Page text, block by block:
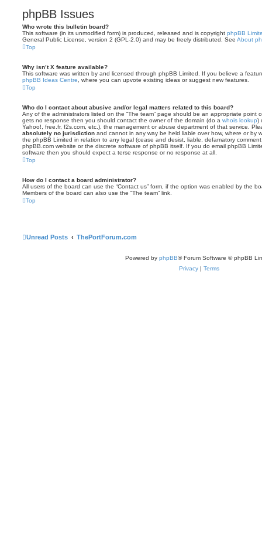
phpBB Issues
Who wrote this bulletin board?
This software (in its unmodified form) is produced, released and is copyright phpBB
General Public License, version 2 (GPL-2.0) and may be freely distributed. See About
Top
Why isn’t X feature available?
This software was written by and licensed through phpBB Limited. If you believe a
phpBB Ideas Centre , where you can upvote existing ideas or suggest new features.
Top
Who do I contact about abusive and/or legal matters related to this board?
Any of the administrators listed on the “The team” page should be an appropriate point
gets no response then you should contact the owner of the domain (do a whois lookup)
Yahoo!, free.fr, f2s.com, etc.), the management or abuse department of that service.
absolutely no jurisdiction and cannot in any way be held liable over how, where or by
the phpBB Limited in relation to any legal (cease and desist, liable, defamatory
phpBB.com website or the discrete software of phpBB itself. If you do email phpBB
software then you should expect a terse response or no response at all.
Top
How do I contact a board administrator?
All users of the board can use the “Contact us” form, if the option was enabled by the
Members of the board can also use the “The team” link.
Top
Unread Posts ThePortForum.com
Powered by phpBB® Forum Software © phpBB
Privacy | Terms